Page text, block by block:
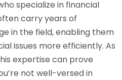
specialize in financial
carry years of
in the field, enabling them
issues more efficiently. As
expertise can prove
not well-versed in